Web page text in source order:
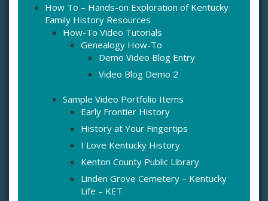
How To – Hands-on Exploration of Kentucky
Family History Resources
How-To Video Tutorials
Genealogy How-To
Demo Video Blog Entry
Video Blog Demo 2
Sample Video Portfolio Items
Early Frontier History
History at Your Fingertips
I Love Kentucky History
Kenton County Public Library
Linden Grove Cemetery – Kentucky
Life – KET